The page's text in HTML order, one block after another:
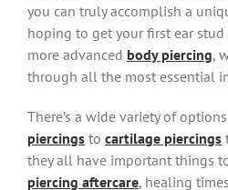
you can truly accomplish a
hoping to get your first ear stud
more advanced body piercing,
through all the most essential
There’s a wide variety of
piercings to cartilage piercings
they all have important things
piercing aftercare, healing